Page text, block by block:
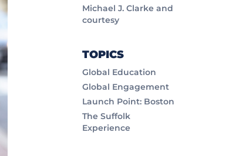
Michael J. Clarke and
courtesy
TOPICS
Global Education
Global Engagement
Launch Point: Boston
The Suffolk
Experience